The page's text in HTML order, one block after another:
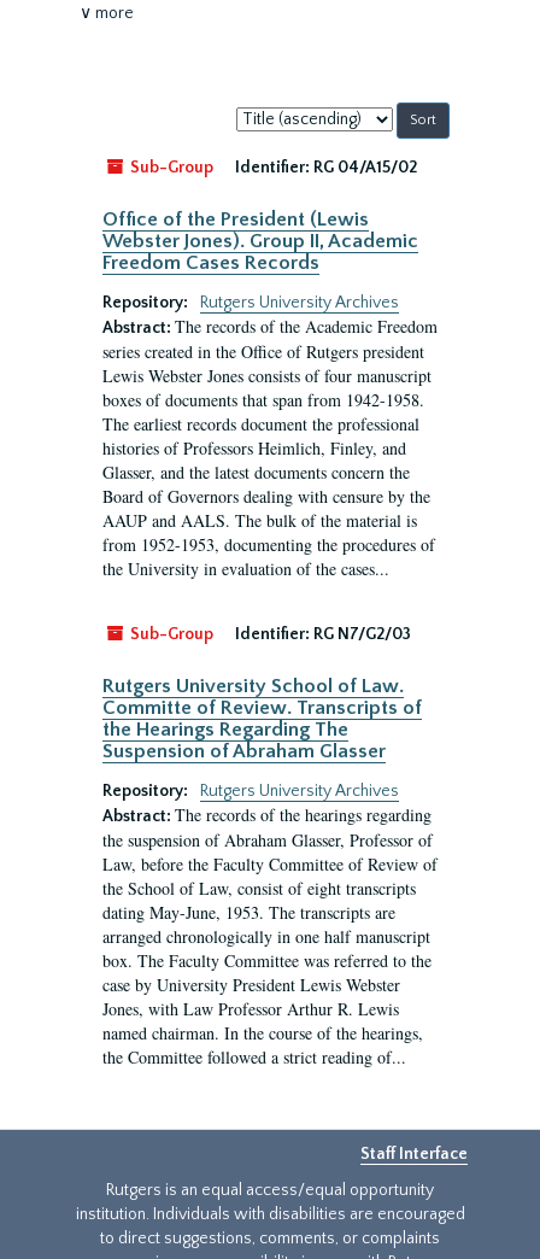
∨ more
Sort
by:
Sub-Group
Identifier: RG 04/A15/02
Office of the President (Lewis
Webster Jones). Group II, Academic
Freedom Cases Records
Repository:
Rutgers University Archives
Abstract: The records of the Academic Freedom
series created in the Office of Rutgers president
Lewis Webster Jones consists of four manuscript
boxes of documents that span from 1942-1958.
The earliest records document the professional
histories of Professors Heimlich, Finley, and
Glasser, and the latest documents concern the
Board of Governors dealing with censure by the
AAUP and AALS. The bulk of the material is
from 1952-1953, documenting the procedures of
the University in evaluation of the cases...
Sub-Group Identifier: RG N7/G2/03
Rutgers University School of Law.
Committe of Review. Transcripts of
the Hearings Regarding The
Suspension of Abraham Glasser
Repository:
Rutgers University Archives
Abstract: The records of the hearings regarding
the suspension of Abraham Glasser, Professor of
Law, before the Faculty Committee of Review of
the School of Law, consist of eight transcripts
dating May-June, 1953. The transcripts are
arranged chronologically in one half manuscript
box. The Faculty Committee was referred to the
case by University President Lewis Webster
Jones, with Law Professor Arthur R. Lewis
named chairman. In the course of the hearings,
the Committee followed a strict reading of...
Staff Interface
Rutgers is an equal access/equal opportunity
institution. Individuals with disabilities are encouraged
to direct suggestions, comments, or complaints